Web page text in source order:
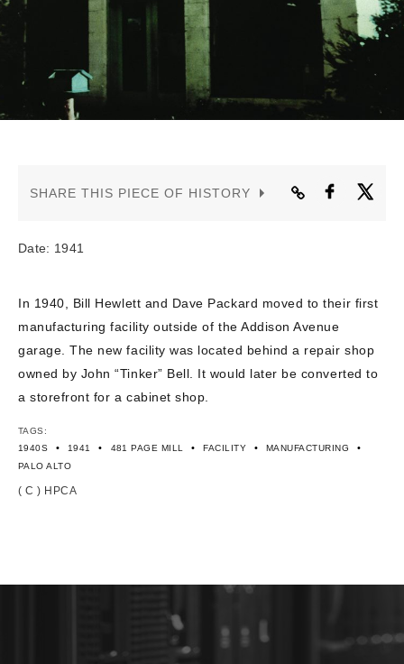
CONTACT US
SHARE THIS PIECE OF HISTORY
Date: 1941
In 1940, Bill Hewlett and Dave Packard moved to their first
manufacturing facility outside of the Addison Avenue
garage. The new facility was located behind a repair shop
owned by John “Tinker” Bell. It would later be converted to
a storefront for a cabinet shop.
TAGS:
1940S
• 1941 • 481 PAGE MILL • FACILITY • MANUFACTURING •
PALO ALTO
( C ) HPCA